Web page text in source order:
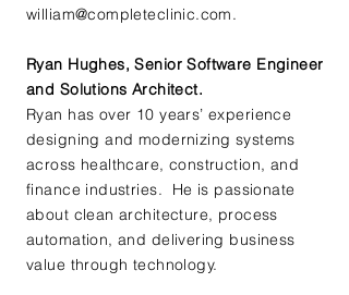
william@completeclinic.com.
Ryan Hughes, Senior Software Engineer
and Solutions Architect.
Ryan has over 10 years’ experience
designing and modernizing systems
across healthcare, construction, and
finance industries. He is passionate
about clean architecture, process
automation, and delivering business
value through technology.